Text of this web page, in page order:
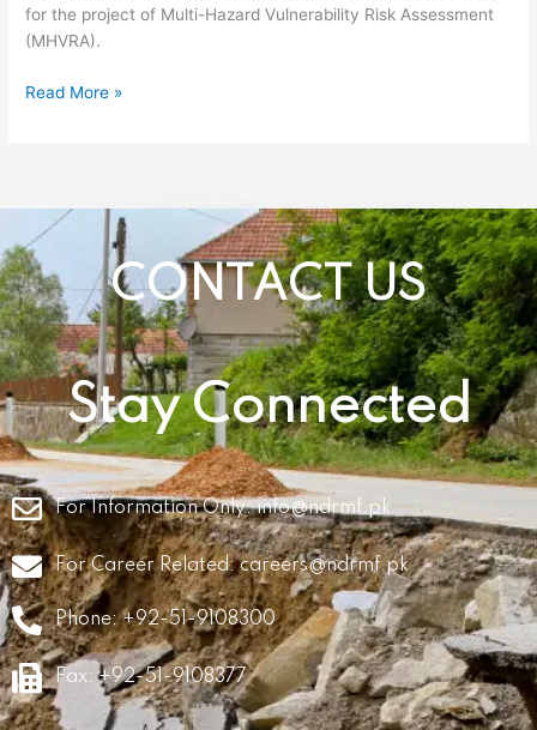
for the project of Multi-Hazard Vulnerability Risk Assessment
(MHVRA).
Read More »
CONTACT US
Stay Connected
For Information Only:info@ndrmf.pk
For Career Related:careers@ndrmf.pk
Phone: +92-51-9108300
Fax: +92-51-9108377